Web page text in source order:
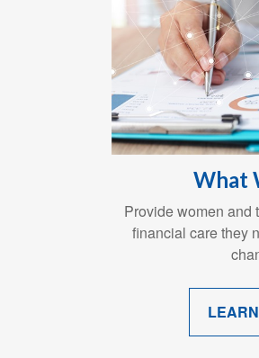
What
Provide women and
financial care they